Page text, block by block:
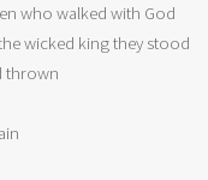
who walked with God
wicked king they stood
thrown